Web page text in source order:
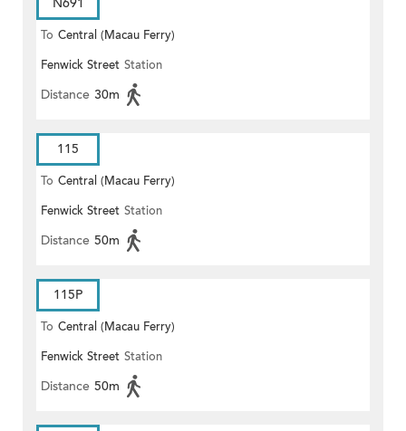
N691
To Central (Macau Ferry)
Fenwick Street Station
Distance 30m
115
To Central (Macau Ferry)
Fenwick Street Station
Distance 50m
115P
To Central (Macau Ferry)
Fenwick Street Station
Distance 50m